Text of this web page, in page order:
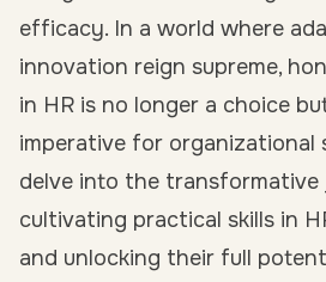
efficacy. In a world where
innovation reign supreme,
in HR is no longer a choice
imperative for organizational
delve into the
cultivating practical skills in
and unlocking their full